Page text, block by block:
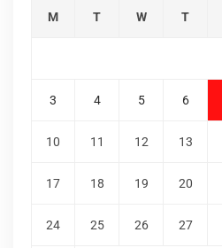
M T W T
3 4 5 6
10 11 12 13
17 18 19 20
24 25 26 27